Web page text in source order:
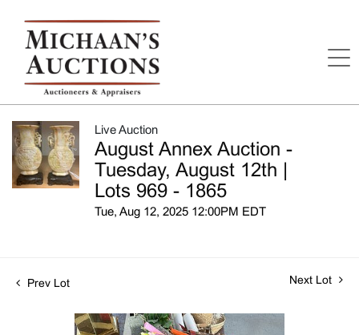
Live Auction
August Annex Auction -
Tuesday, August 12th |
Lots 969 - 1865
Tue, Aug 12, 2025 12:00PM EDT
Prev Lot Next Lot